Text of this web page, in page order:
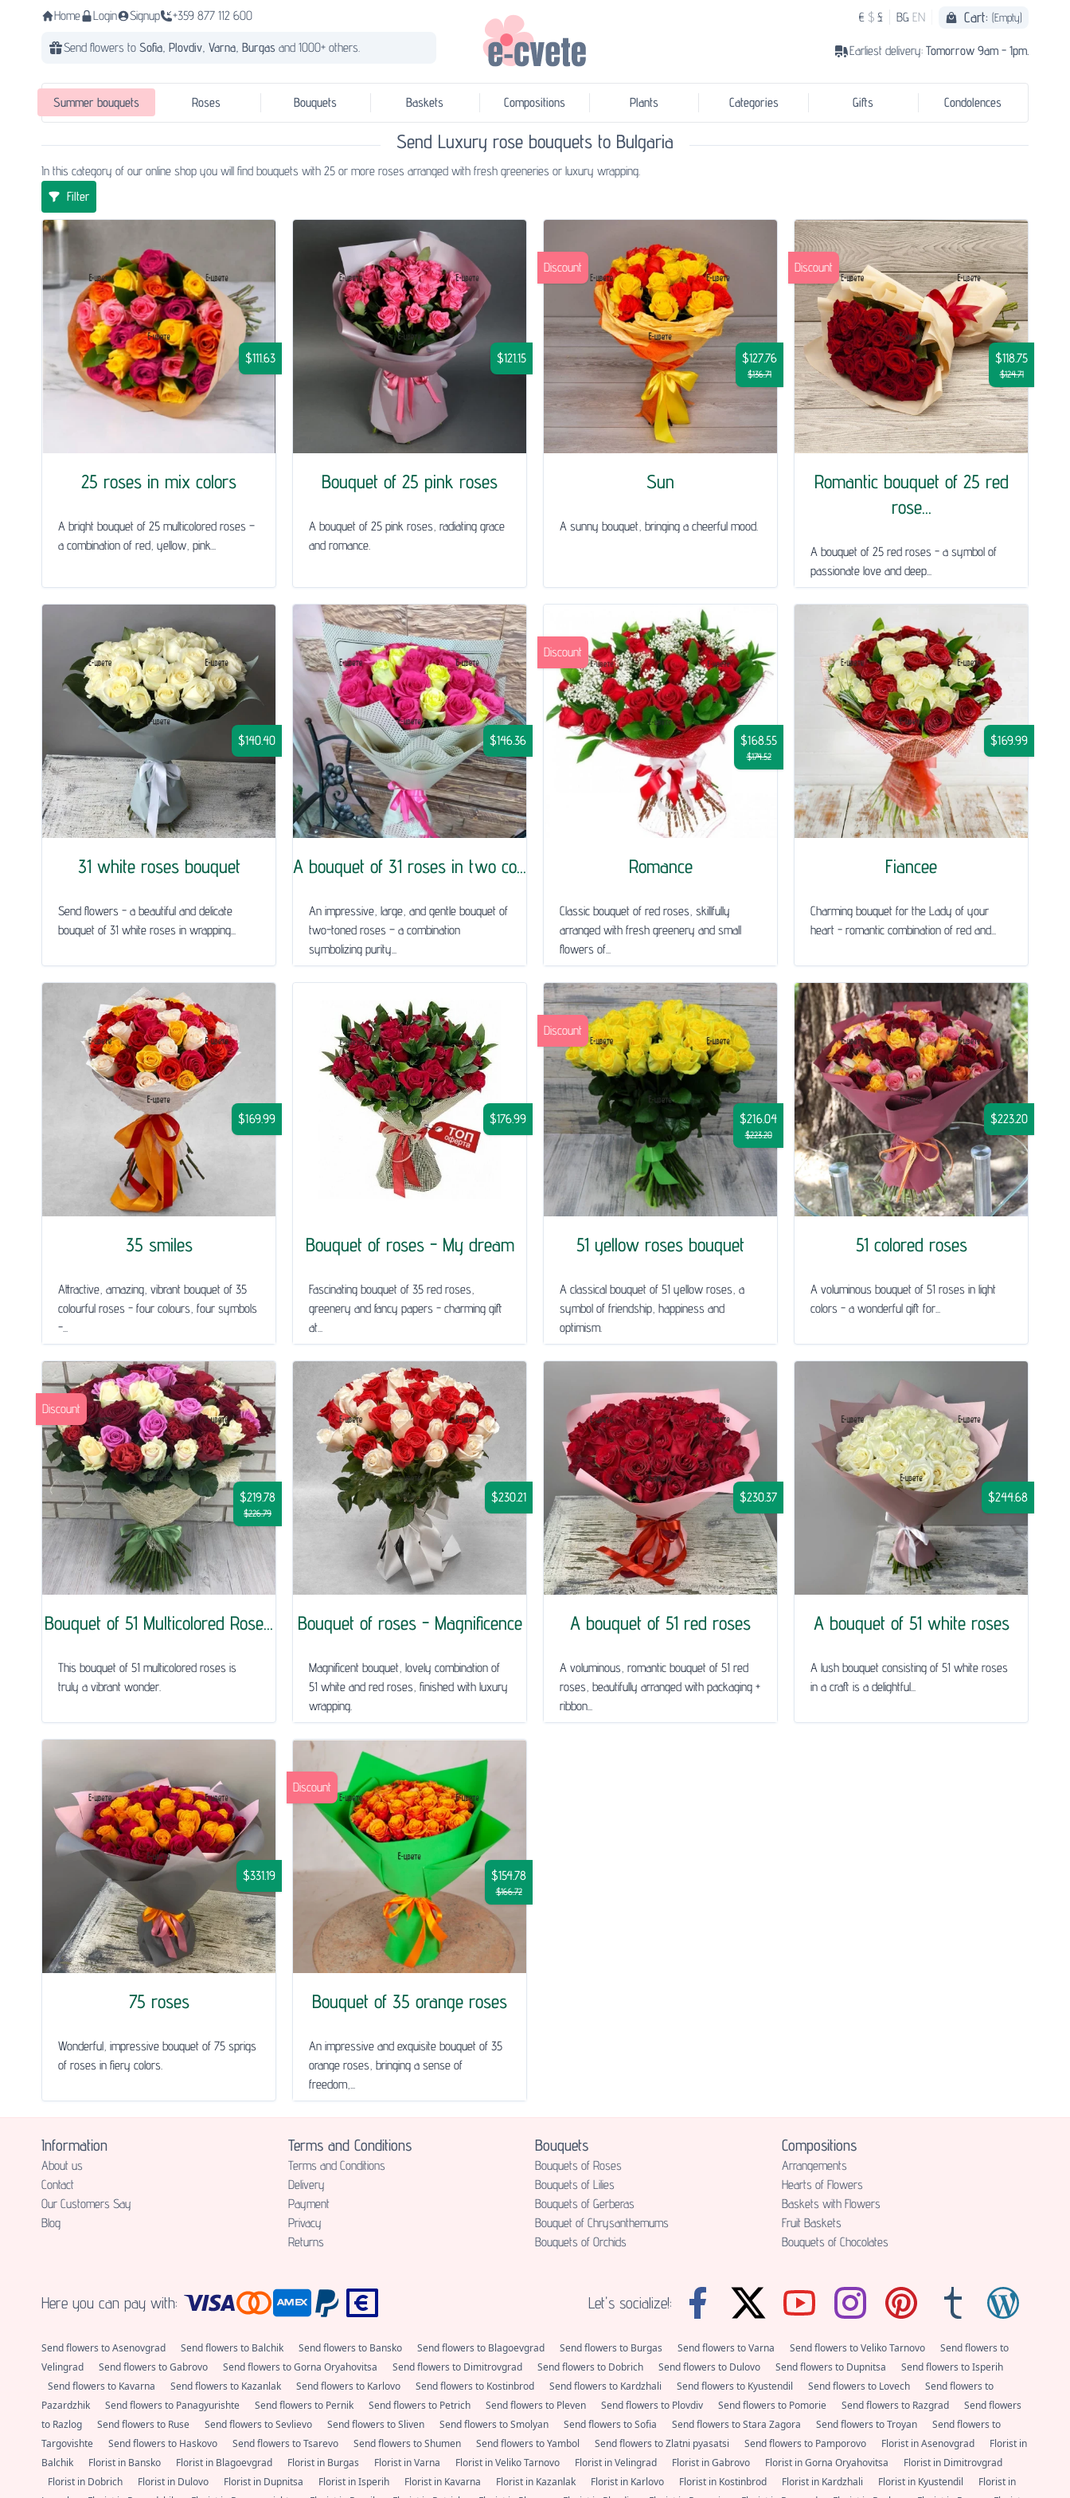
Home Login Signup +359 877 112 600
Send flowers to Sofia, Plovdiv, Varna, Burgas and 1000+ others.
€ $ £ BG EN Cart: (Empty)
Earliest delivery: Tomorrow 9am - 1pm.
Summer bouquets Roses Bouquets Baskets Compositions Plants Categories Gifts Condolences
Send Luxury rose bouquets to Bulgaria
In this category of our online shop you will find bouquets with 25 or more roses arranged with fresh greeneries or luxury wrapping.
Filter
25 roses in mix colors
$111.63
A bright bouquet of 25 multicolored roses –
a combination of red, yellow, pink...
Bouquet of 25 pink roses
$121.15
A bouquet of 25 pink roses, radiating grace
and romance.
Sun
$127.76
$136.71
Discount
A sunny bouquet, bringing a cheerful mood.
Romantic bouquet of 25 red
rose...
$118.75
$124.71
Discount
A bouquet of 25 red roses - a symbol of
passionate love and deep...
31 white roses bouquet
$140.40
Send flowers - a beautiful and delicate
bouquet of 31 white roses in wrapping...
A bouquet of 31 roses in two co...
$146.36
An impressive, large, and gentle bouquet of
two-toned roses – a combination
symbolizing purity...
Romance
$168.55
$174.52
Discount
Classic bouquet of red roses, skillfully
arranged with fresh greenery and small
flowers of...
Fiancee
$169.99
Charming bouquet for the Lady of your
heart - romantic combination of red and...
35 smiles
$169.99
Attractive, amazing, vibrant bouquet of 35
colourful roses - four colours, four symbols
-...
Bouquet of roses - My dream
$176.99
Fascinating bouquet of 35 red roses,
greenery and fancy papers - charming gift
at...
51 yellow roses bouquet
$216.04
$223.20
Discount
A classical bouquet of 51 yellow roses, a
symbol of friendship, happiness and
optimism.
51 colored roses
$223.20
A voluminous bouquet of 51 roses in light
colors - a wonderful gift for...
Bouquet of 51 Multicolored Rose...
$219.78
$226.79
Discount
This bouquet of 51 multicolored roses is
truly a vibrant wonder.
Bouquet of roses - Magnificence
$230.21
Magnificent bouquet, lovely combination of
51 white and red roses, finished with luxury
wrapping.
A bouquet of 51 red roses
$230.37
A voluminous, romantic bouquet of 51 red
roses, beautifully arranged with packaging +
ribbon...
A bouquet of 51 white roses
$244.68
A lush bouquet consisting of 51 white roses
in a craft is a delightful...
75 roses
$331.19
Wonderful, impressive bouquet of 75 sprigs
of roses in fiery colors.
Bouquet of 35 orange roses
$154.78
$166.72
Discount
An impressive and exquisite bouquet of 35
orange roses, bringing a sense of
freedom,...
Information
About us
Contact
Our Customers Say
Blog
Terms and Conditions
Terms and Conditions
Delivery
Payment
Privacy
Returns
Bouquets
Bouquets of Roses
Bouquets of Lilies
Bouquets of Gerberas
Bouquet of Chrysanthemums
Bouquets of Orchids
Compositions
Аrrangements
Hearts of Flowers
Baskets with Flowers
Fruit Baskets
Bouquets of Chocolates
Here you can pay with: Let's socialize!:
Send flowers to Asenovgrad Send flowers to Balchik Send flowers to Bansko Send flowers to Blagoevgrad Send flowers to Burgas Send flowers to Varna Send flowers to Veliko Tarnovo
Send flowers to
Velingrad
Send flowers to Gabrovo Send flowers to Gorna Oryahovitsa Send flowers to Dimitrovgrad Send flowers to Dobrich Send flowers to Dulovo Send flowers to Dupnitsa
Send flowers to Isperih
Send flowers to Kavarna
Send flowers to Kazanlak Send flowers to Karlovo Send flowers to Kostinbrod Send flowers to Kardzhali Send flowers to Kyustendil Send flowers to Lovech
Send flowers to
Pazardzhik
Send flowers to Panagyurishte Send flowers to Pernik Send flowers to Petrich Send flowers to Pleven Send flowers to Plovdiv Send flowers to Pomorie Send flowers to Razgrad
Send flowers
to Razlog
Send flowers to Ruse Send flowers to Sevlievo Send flowers to Sliven Send flowers to Smolyan Send flowers to Sofia Send flowers to Stara Zagora Send flowers to Troyan
Send flowers to
Targovishte
Send flowers to Haskovo Send flowers to Tsarevo Send flowers to Shumen Send flowers to Yambol Send flowers to Zlatni pyasatsi Send flowers to Pamporovo Florist in Asenovgrad
Florist in
Balchik
Florist in Bansko Florist in Blagoevgrad Florist in Burgas Florist in Varna Florist in Veliko Tarnovo Florist in Velingrad Florist in Gabrovo Florist in Gorna Oryahovitsa
Florist in Dimitrovgrad
Florist in Dobrich
Florist in Dulovo Florist in Dupnitsa Florist in Isperih Florist in Kavarna Florist in Kazanlak Florist in Karlovo Florist in Kostinbrod Florist in Kardzhali Florist in Kyustendil
Florist in